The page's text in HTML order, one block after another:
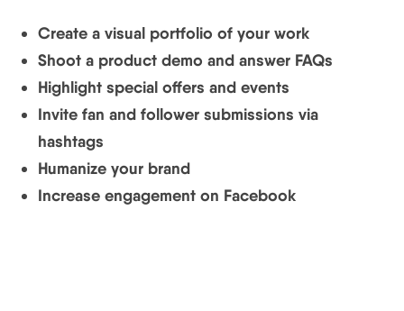
Create a visual portfolio of your work
Shoot a product demo and answer FAQs
Highlight special offers and events
Invite fan and follower submissions via
hashtags
Humanize your brand
Increase engagement on Facebook